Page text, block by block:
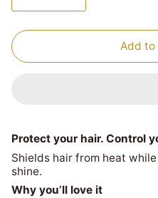
Add
Protect your hair. Control
Shields hair from heat
shine.
Why you’ll love it